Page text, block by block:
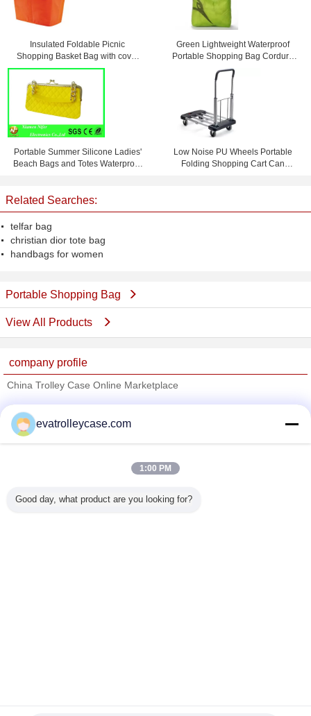
Insulated Foldable Picnic
Shopping Basket Bag with cover
45 * 27 * 24cm
Green Lightweight Waterproof
Portable Shopping Bag Cordura
Messenger Bag
Portable Summer Silicone Ladies'
Beach Bags and Totes Waterproof
Low Noise PU Wheels Portable
Folding Shopping Cart Can
Related Searches:
telfar bag
christian dior tote bag
handbags for women
Portable Shopping Bag
View All Products
company profile
China Trolley Case Online Marketplace
Trust Seal
Verified Suplier
All Products
evatrolleycase.com
1:00 PM
Good day, what product are you looking for?